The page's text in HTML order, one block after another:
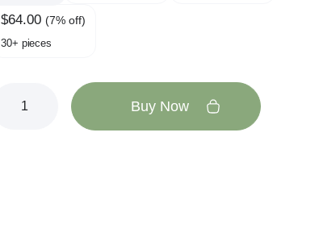
$64.00 (7% off)
30+ pieces
Buy Now